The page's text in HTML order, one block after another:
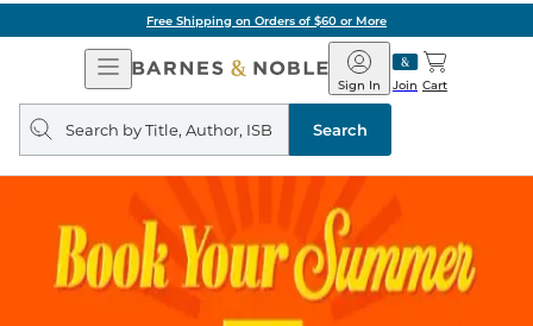
Free Shipping on Orders of $60 or More
Open
Navigation
Barnes
&
Noble
Join
Sign In Cart
Search
query
Search